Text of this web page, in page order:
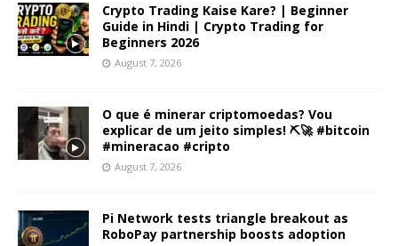
Crypto Trading Kaise Kare? | Beginner
Guide in Hindi | Crypto Trading for
Beginners 2026
August 7, 2026
O que é minerar criptomoedas? Vou
explicar de um jeito simples! ⛏️🚀 #bitcoin
#mineracao #cripto
August 7, 2026
Pi Network tests triangle breakout as
RoboPay partnership boosts adoption